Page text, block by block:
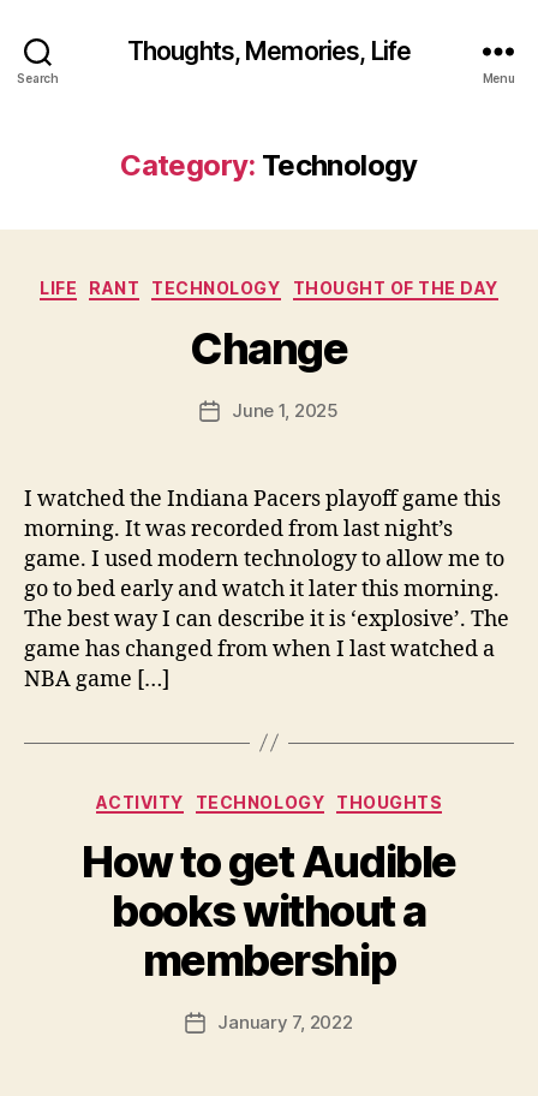
Search
Thoughts, Memories, Life
Menu
Category: Technology
Categories
LIFE RANT TECHNOLOGY THOUGHT OF THE DAY
Change
Post
author
d
il
b
@
ai
l.
c
o
m
PostJune 1, 2025
I watched the Indiana Pacers playoff game this
morning. It was recorded from last night’s
game. I used modern technology to allow me to
go to bed early and watch it later this morning.
The best way I can describe it is ‘explosive’. The
game has changed from when I last watched a
NBA game […]
Categories
ACTIVITY TECHNOLOGY THOUGHTS
How to get Audible
books without a
membership
Post
author
B
fr
e
d
w
il
b
@
PostJanuary 7, 2022